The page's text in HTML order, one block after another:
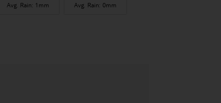
Avg. Rain: 1mm Avg. Rain: 0mm